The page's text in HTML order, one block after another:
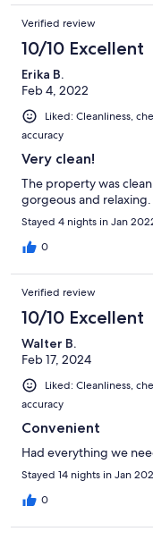
Verified review
10/10 Excellent
Erika B.
Feb 4, 2022
Liked: Cleanliness,
accuracy
Very clean!
The property was
gorgeous and
Stayed 4 nights in Jan
0
Verified review
10/10 Excellent
Walter B.
Feb 17, 2024
Liked: Cleanliness,
accuracy
Convenient
Had everything we
Stayed 14 nights in Jan
0